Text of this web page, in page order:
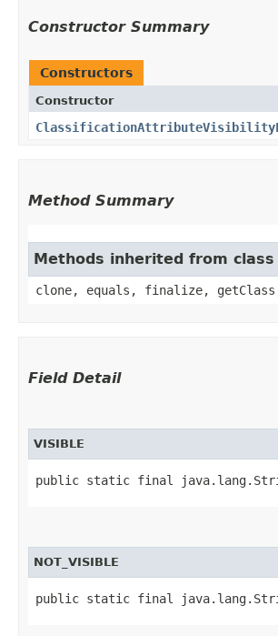
Constructor Summary
Constructors
Constructor
Method Summary
Methods inherited from
clone, equals, finalize,
Field Detail
VISIBLE
public static final
NOT_VISIBLE
public static final